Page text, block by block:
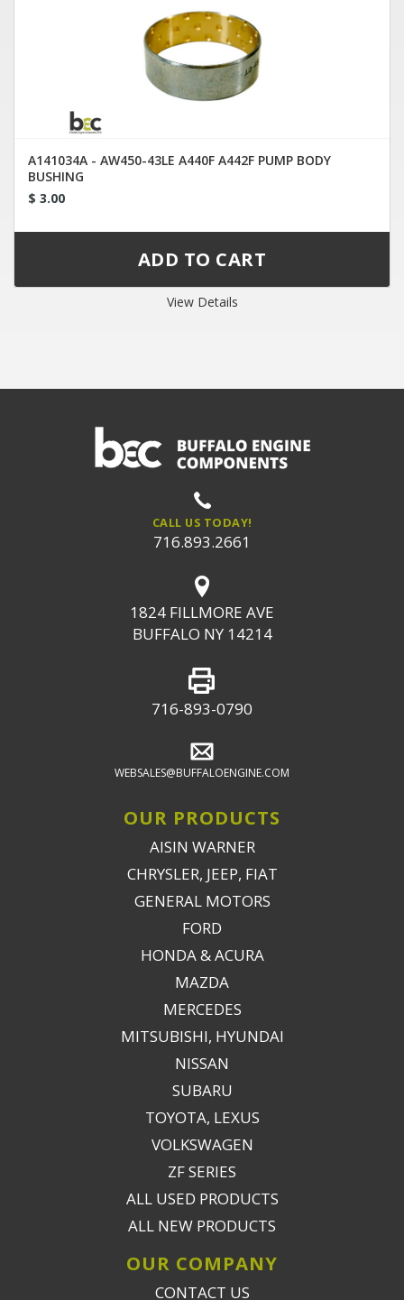
A141034A - AW450-43LE A440F A442F PUMP BODY
BUSHING
$ 3.00
View Details
CALL US TODAY!
716.893.2661
1824 FILLMORE AVE
BUFFALO NY 14214
716-893-0790
WEBSALES@BUFFALOENGINE.COM
OUR PRODUCTS
AISIN WARNER
CHRYSLER, JEEP, FIAT
GENERAL MOTORS
FORD
HONDA & ACURA
MAZDA
MERCEDES
MITSUBISHI, HYUNDAI
NISSAN
SUBARU
TOYOTA, LEXUS
VOLKSWAGEN
ZF SERIES
ALL USED PRODUCTS
ALL NEW PRODUCTS
OUR COMPANY
CONTACT US